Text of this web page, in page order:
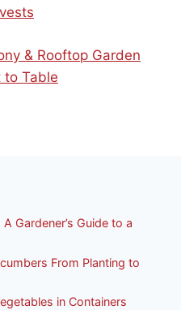
& Rooftop Garden
to Table
Gardener’s Guide to a
From Planting to
in Containers